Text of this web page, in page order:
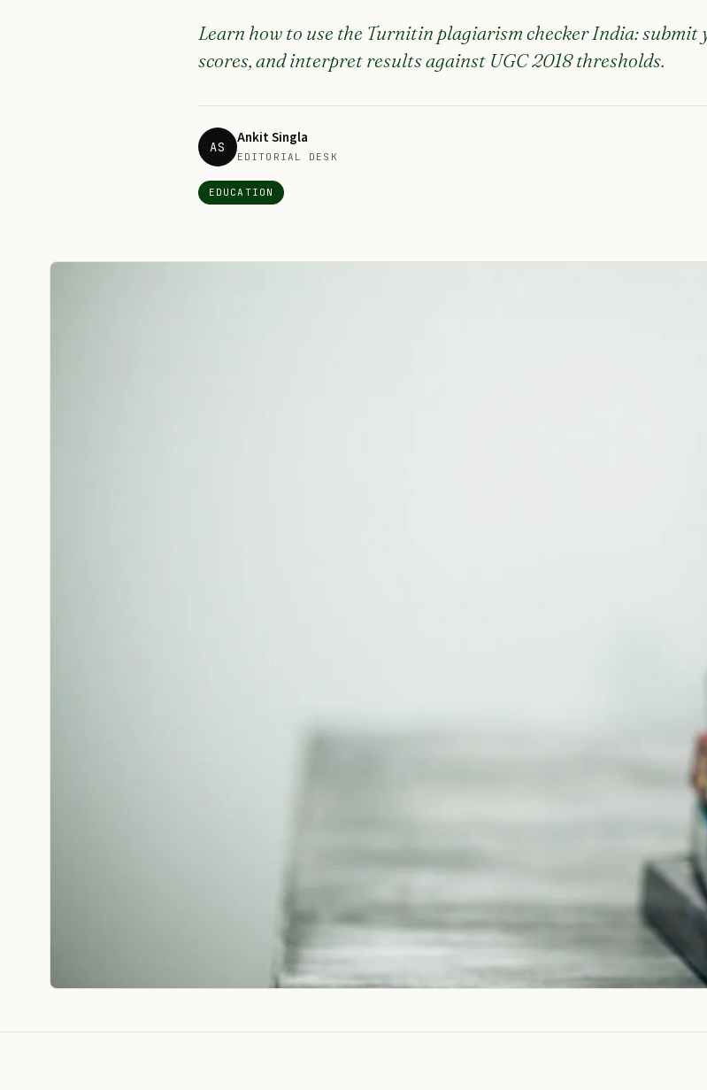
Learn how to use the Turnitin plagiarism checker India: submit
scores, and interpret results against UGC 2018 thresholds.
AS Ankit Singla
EDITORIAL DESK
EDUCATION